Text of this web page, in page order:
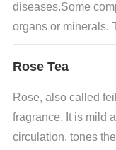
diseases.Some
organs or minerals.
Rose Tea
Rose, also called
fragrance. It is mild
circulation, tones